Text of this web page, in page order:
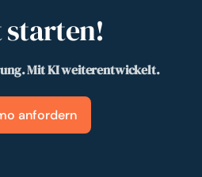
starten!
Mit KI weiterentwickelt.
anfordern